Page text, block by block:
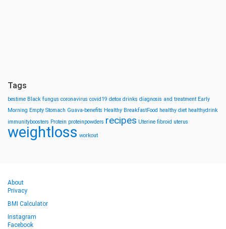
Tags
bestime Black fungus coronavirus covid19 detox drinks diagnosis and treatment Early
Morning Empty Stomach Guava-benefits Healthy BreakfastFood healthy diet healthydrink
immunityboosters Protein proteinpowders recipes Uterine fibroid uterus
weightloss workout
About
Privacy
BMI Calculator
Instagram
Facebook